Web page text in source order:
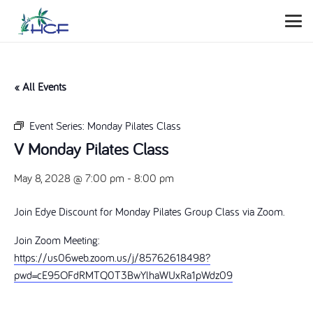
« All Events
Event Series: Monday Pilates Class
V Monday Pilates Class
May 8, 2028 @ 7:00 pm - 8:00 pm
Join Edye Discount for Monday Pilates Group Class via Zoom.
Join Zoom Meeting:
https://us06web.zoom.us/j/85762618498?
pwd=cE95OFdRMTQ0T3BwYlhaWUxRa1pWdz09